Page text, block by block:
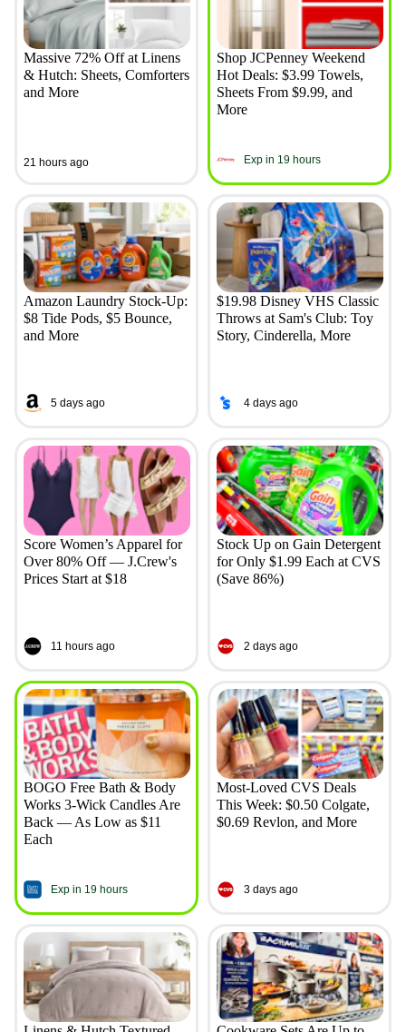
Massive 72% Off at Linens
& Hutch: Sheets, Comforters
and More
21 hours ago
Shop JCPenney Weekend
Hot Deals: $3.99 Towels,
Sheets From $9.99, and
More
Exp in 19 hours
Amazon Laundry Stock-Up:
$8 Tide Pods, $5 Bounce,
and More
5 days ago
$19.98 Disney VHS Classic
Throws at Sam's Club: Toy
Story, Cinderella, More
4 days ago
Score Women’s Apparel for
Over 80% Off — J.Crew's
Prices Start at $18
11 hours ago
Stock Up on Gain Detergent
for Only $1.99 Each at CVS
(Save 86%)
2 days ago
BOGO Free Bath & Body
Works 3-Wick Candles Are
Back — As Low as $11
Each
Exp in 19 hours
Most-Loved CVS Deals
This Week: $0.50 Colgate,
$0.69 Revlon, and More
3 days ago